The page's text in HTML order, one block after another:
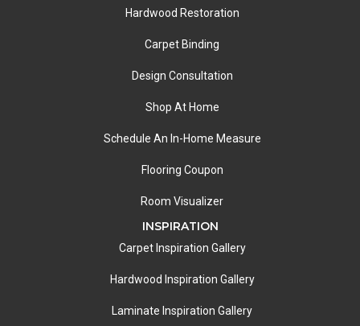
Hardwood Restoration
Carpet Binding
Design Consultation
Shop At Home
Schedule An In-Home Measure
Flooring Coupon
Room Visualizer
INSPIRATION
Carpet Inspiration Gallery
Hardwood Inspiration Gallery
Laminate Inspiration Gallery